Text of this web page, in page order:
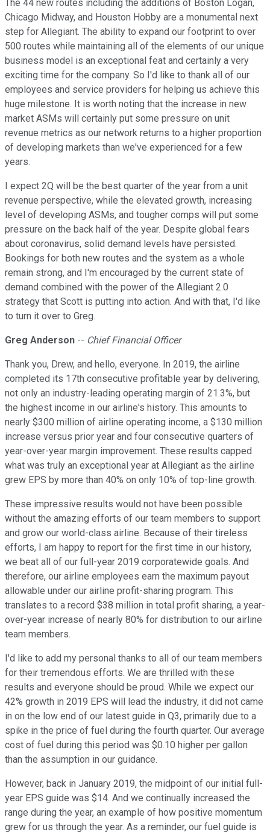
The 44 new routes including the additions of Boston Logan,
Chicago Midway, and Houston Hobby are a monumental next
step for Allegiant. The ability to expand our footprint to over
500 routes while maintaining all of the elements of our unique
business model is an exceptional feat and certainly a very
exciting time for the company. So I'd like to thank all of our
employees and service providers for helping us achieve this
huge milestone. It is worth noting that the increase in new
market ASMs will certainly put some pressure on unit
revenue metrics as our network returns to a higher proportion
of developing markets than we've experienced for a few
years.
I expect 2Q will be the best quarter of the year from a unit
revenue perspective, while the elevated growth, increasing
level of developing ASMs, and tougher comps will put some
pressure on the back half of the year. Despite global fears
about coronavirus, solid demand levels have persisted.
Bookings for both new routes and the system as a whole
remain strong, and I'm encouraged by the current state of
demand combined with the power of the Allegiant 2.0
strategy that Scott is putting into action. And with that, I'd like
to turn it over to Greg.
Greg Anderson -- Chief Financial Officer
Thank you, Drew, and hello, everyone. In 2019, the airline
completed its 17th consecutive profitable year by delivering,
not only an industry-leading operating margin of 21.3%, but
the highest income in our airline's history. This amounts to
nearly $300 million of airline operating income, a $130 million
increase versus prior year and four consecutive quarters of
year-over-year margin improvement. These results capped
what was truly an exceptional year at Allegiant as the airline
grew EPS by more than 40% on only 10% of top-line growth.
These impressive results would not have been possible
without the amazing efforts of our team members to support
and grow our world-class airline. Because of their tireless
efforts, I am happy to report for the first time in our history,
we beat all of our full-year 2019 corporatewide goals. And
therefore, our airline employees earn the maximum payout
allowable under our airline profit-sharing program. This
translates to a record $38 million in total profit sharing, a year-
over-year increase of nearly 80% for distribution to our airline
team members.
I'd like to add my personal thanks to all of our team members
for their tremendous efforts. We are thrilled with these
results and everyone should be proud. While we expect our
42% growth in 2019 EPS will lead the industry, it did not came
in on the low end of our latest guide in Q3, primarily due to a
spike in the price of fuel during the fourth quarter. Our average
cost of fuel during this period was $0.10 higher per gallon
than the assumption in our guidance.
However, back in January 2019, the midpoint of our initial full-
year EPS guide was $14. And we continually increased the
range during the year, an example of how positive momentum
grew for us through the year. As a reminder, our fuel guide is